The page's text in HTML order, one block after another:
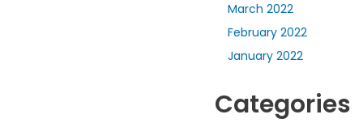
March 2022
February 2022
January 2022
Categories